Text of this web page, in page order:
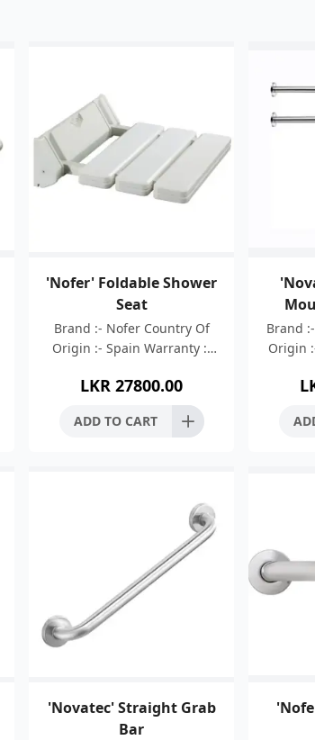
'Nofer' Foldable Shower
Seat
Brand :- Nofer Country Of
Origin :- Spain Warranty :-
wall mounted folding seat
White lackered alumini
LKR 27800.00
ADD TO CART
Brand
Origin
'Novatec' Straight Grab
Bar